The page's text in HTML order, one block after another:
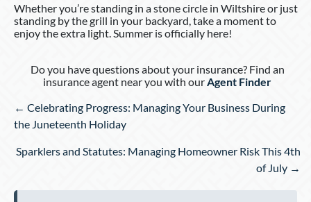
Whether you’re standing in a stone circle in Wiltshire or just
standing by the grill in your backyard, take a moment to
enjoy the extra light. Summer is officially here!
Do you have questions about your insurance? Find an
insurance agent near you with ourAgent Finder
Posts
navigation
← Celebrating Progress: Managing Your Business During
the Juneteenth Holiday
Sparklers and Statutes: Managing Homeowner Risk This 4th
of July →